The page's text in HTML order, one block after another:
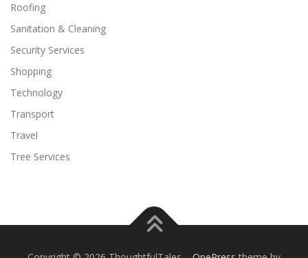
Roofing
Sanitation & Cleaning
Security Services
Shopping
Technology
Transport
Travel
Tree Services